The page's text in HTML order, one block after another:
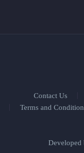
Contact Us
Terms and
Developed